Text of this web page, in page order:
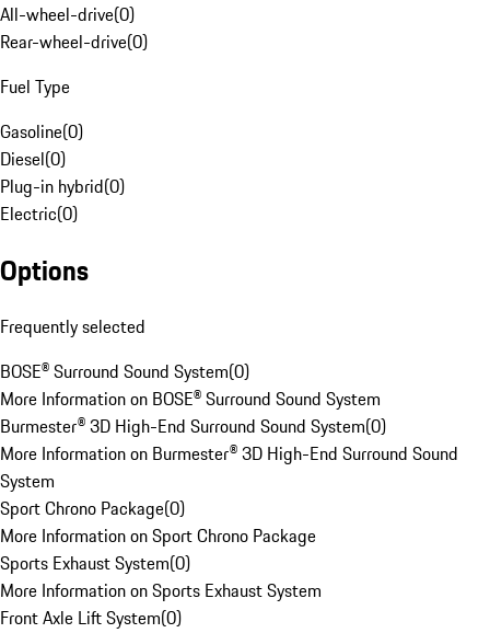
All-wheel-drive(0)
Rear-wheel-drive(0)
Fuel Type
Gasoline(0)
Diesel(0)
Plug-in hybrid(0)
Electric(0)
Options
Frequently selected
BOSE® Surround Sound System(0)
More Information on BOSE® Surround Sound System
Burmester® 3D High-End Surround Sound System(0)
More Information on Burmester® 3D High-End Surround Sound
System
Sport Chrono Package(0)
More Information on Sport Chrono Package
Sports Exhaust System(0)
More Information on Sports Exhaust System
Front Axle Lift System(0)